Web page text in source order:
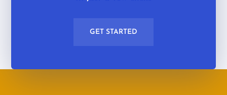
GET STARTED